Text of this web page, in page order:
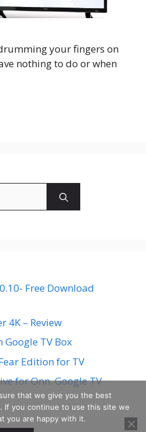
your fingers on
nothing to do or when
Free Download
4K – Review
TV Box
Edition for TV
for Onn. Google TV
that we give you the best
If you continue to use this site we
you are happy with it.